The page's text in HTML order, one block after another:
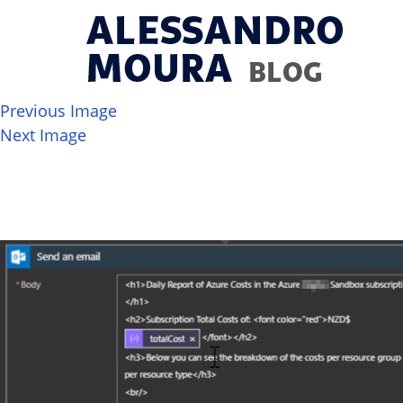
Previous Image
Next Image